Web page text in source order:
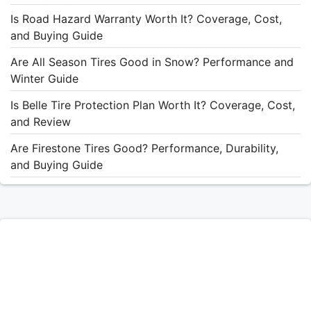
Is Road Hazard Warranty Worth It? Coverage, Cost,
and Buying Guide
Are All Season Tires Good in Snow? Performance and
Winter Guide
Is Belle Tire Protection Plan Worth It? Coverage, Cost,
and Review
Are Firestone Tires Good? Performance, Durability,
and Buying Guide